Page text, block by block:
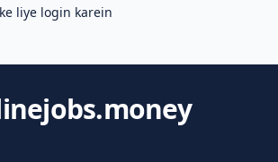
liye login karein